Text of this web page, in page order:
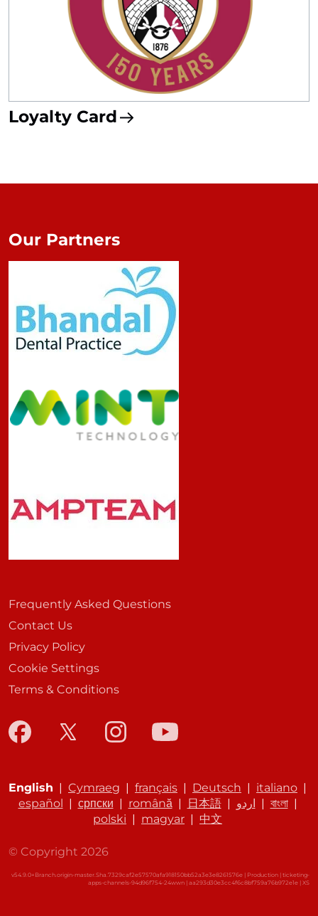
Loyalty Card
Frequently Asked Questions
Contact Us
Privacy Policy
Cookie Settings
Terms & Conditions
Our Partners
English | Cymraeg | français | Deutsch | italiano |
español | српски | română| 日本語| اردو | বাংলা|
polski | magyar | 中文
© Copyright 2026
v54.9.0+Branch.origin-master.Sha.7329caf2e57570afa918150bb52a3e3e8261576e | Production | ticketing-
apps-channels-94d96f754-24wwn | aa293d30e3cc4f6c8bf759a76b972e1e | XS